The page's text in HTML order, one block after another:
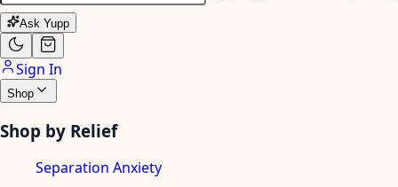
Ask Yupp
Sign In
Shop
Shop by Relief
Separation Anxiety